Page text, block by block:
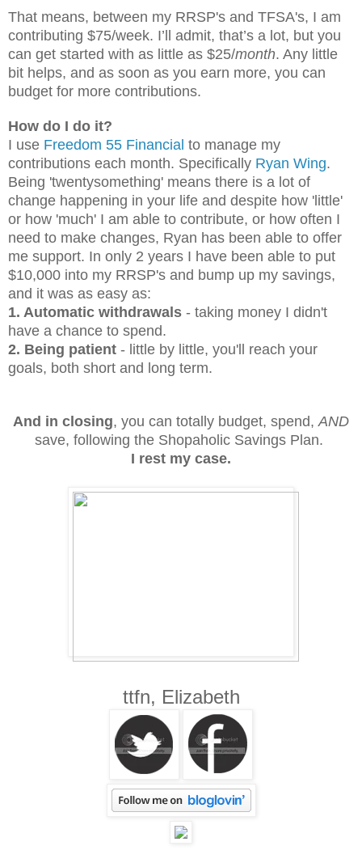
That means, between my RRSP's and TFSA's, I am
contributing $75/week. I’ll admit, that’s a lot, but you
can get started with as little as $25/month. Any little
bit helps, and as soon as you earn more, you can
budget for more contributions.
How do I do it?
I use Freedom 55 Financial to manage my
contributions each month. Specifically Ryan Wing.
Being 'twentysomething' means there is a lot of
change happening in your life and despite how 'little'
or how 'much' I am able to contribute, or how often I
need to make changes, Ryan has been able to offer
me support. In only 2 years I have been able to put
$10,000 into my RRSP's and bump up my savings,
and it was as easy as:
1. Automatic withdrawals - taking money I didn't
have a chance to spend.
2. Being patient - little by little, you'll reach your
goals, both short and long term.
And in closing, you can totally budget, spend, AND
save, following the Shopaholic Savings Plan.
I rest my case.
ttfn, Elizabeth